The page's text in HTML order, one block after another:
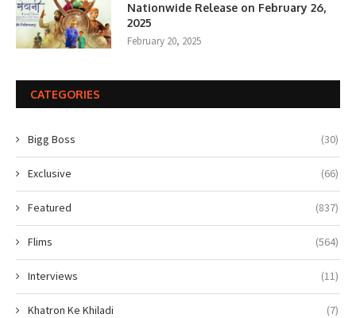
Nationwide Release on February 26,
2025
February 20, 2025
CATEGORIES
Bigg Boss (30)
Exclusive (66)
Featured (837)
Flims (564)
Interviews (11)
Khatron Ke Khiladi (7)